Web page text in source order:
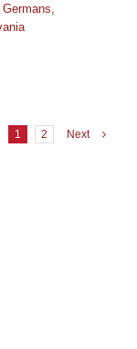
Germans
1 2 Next